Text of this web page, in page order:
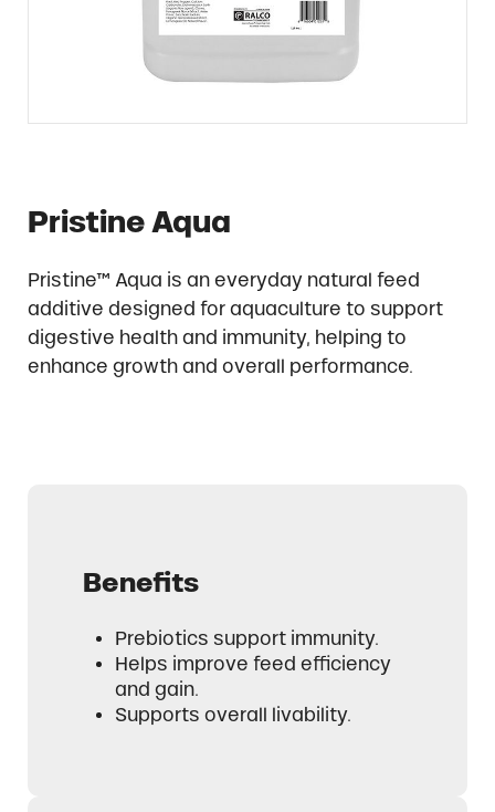
Pristine Aqua
Pristine™ Aqua is an everyday natural feed
additive designed for aquaculture to support
digestive health and immunity, helping to
enhance growth and overall performance.
Benefits
Prebiotics support immunity.
Helps improve feed efficiency
and gain.
Supports overall livability.